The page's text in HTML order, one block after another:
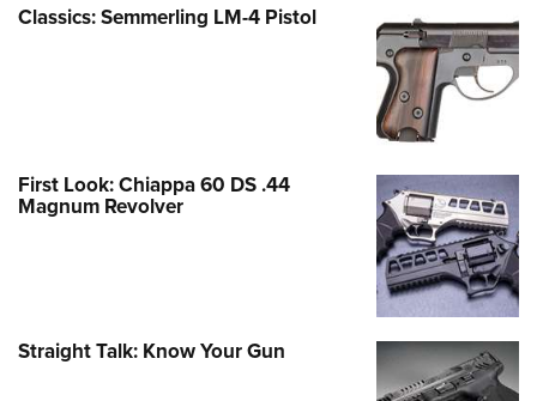
Classics: Semmerling LM-4 Pistol
First Look: Chiappa 60 DS .44
Magnum Revolver
Straight Talk: Know Your Gun